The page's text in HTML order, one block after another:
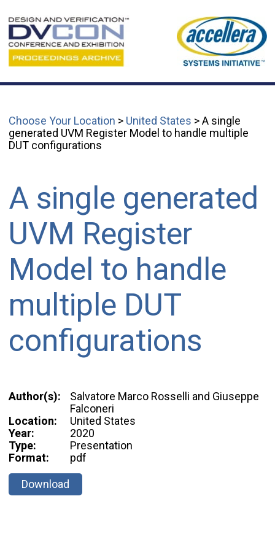
Choose Your Location > United States > A single
generated UVM Register Model to handle multiple
DUT configurations
A single generated
UVM Register
Model to handle
multiple DUT
configurations
Author(s):
Salvatore Marco Rosselli and Giuseppe
Falconeri
Location:
United States
Year:
2020
Type:
Presentation
Format:
pdf
Download